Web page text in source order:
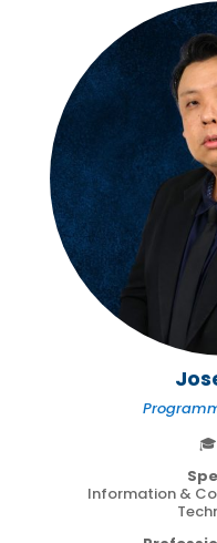
Information &